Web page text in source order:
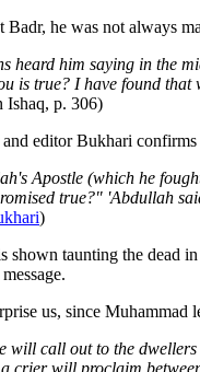
Badr, he was not always
heard him saying in
is true? I have found
Ishaq, p. 306)
editor Bukhari confirms
Apostle (which he
true?" 'Abdullah
)
shown taunting the dead
us, since Muhammad
will call out to the
crier will proclaim